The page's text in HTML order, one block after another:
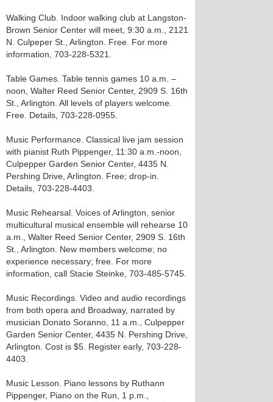
Walking Club. Indoor walking club at Langston-
Brown Senior Center will meet, 9:30 a.m., 2121
N. Culpeper St., Arlington. Free. For more
information, 703-228-5321.
Table Games. Table tennis games 10 a.m. –
noon, Walter Reed Senior Center, 2909 S. 16th
St., Arlington. All levels of players welcome.
Free. Details, 703-228-0955.
Music Performance. Classical live jam session
with pianist Ruth Pippenger, 11:30 a.m.-noon,
Culpepper Garden Senior Center, 4435 N.
Pershing Drive, Arlington. Free; drop-in.
Details, 703-228-4403.
Music Rehearsal. Voices of Arlington, senior
multicultural musical ensemble will rehearse 10
a.m., Walter Reed Senior Center, 2909 S. 16th
St., Arlington. New members welcome; no
experience necessary; free. For more
information, call Stacie Steinke, 703-485-5745.
Music Recordings. Video and audio recordings
from both opera and Broadway, narrated by
musician Donato Soranno, 11 a.m., Culpepper
Garden Senior Center, 4435 N. Pershing Drive,
Arlington. Cost is $5. Register early, 703-228-
4403.
Music Lesson. Piano lessons by Ruthann
Pippenger, Piano on the Run, 1 p.m.,